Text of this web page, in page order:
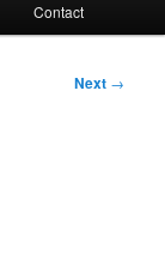
Contact
Next →